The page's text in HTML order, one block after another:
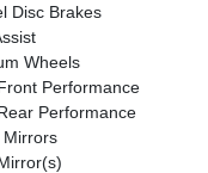
Disc Brakes
Wheels
Performance
Performance
Mirrors